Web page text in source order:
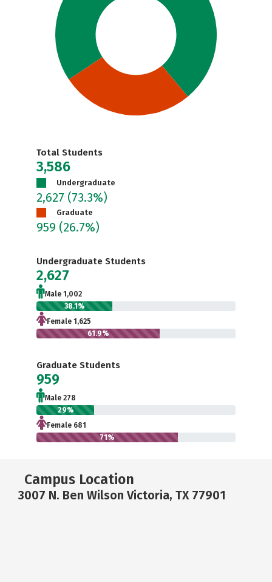
Total Students
3,586
Undergraduate
2,627 (73.3%)
Graduate
959 (26.7%)
Undergraduate Students
2,627
Male 1,002
38.1%
Female 1,625
61.9%
Graduate Students
959
Male 278
29%
Female 681
71%
Campus Location
3007 N. Ben Wilson Victoria, TX 77901